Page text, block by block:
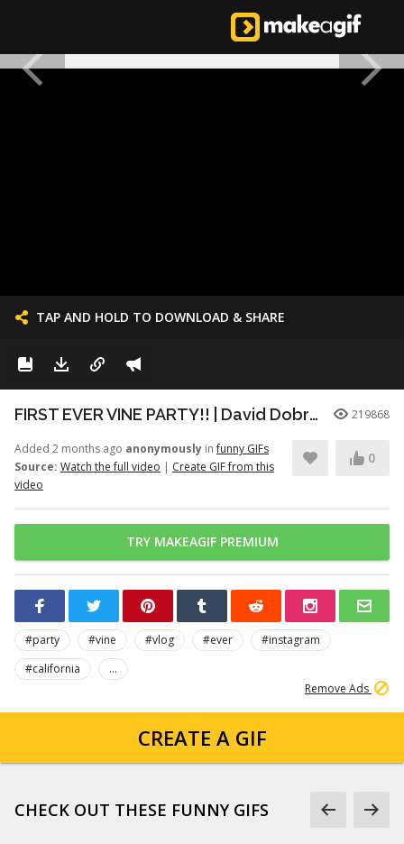
TAP AND HOLD TO DOWNLOAD & SHARE
FIRST EVER VINE PARTY!! | David Dobrik 219868
Added 2 months ago anonymously infunny GIFs
Source: Watch the full video | Create GIF from this
video
0
TRY MAKEAGIF PREMIUM
#party #vine #vlog #ever
#instagram
#california
...
Remove Ads
CREATE A GIF
CHECK OUT THESE FUNNY GIFS